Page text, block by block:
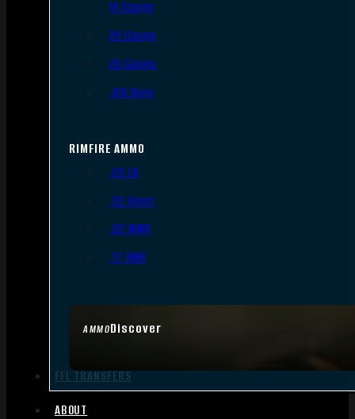
AMMODiscover
16 Gauge
20 Gauge
28 Gauge
.410 Bore
RIMFIRE AMMO
.22 LR
.22 Short
.22 WMR
.17 HMR
FFL TRANSFERS
ABOUT